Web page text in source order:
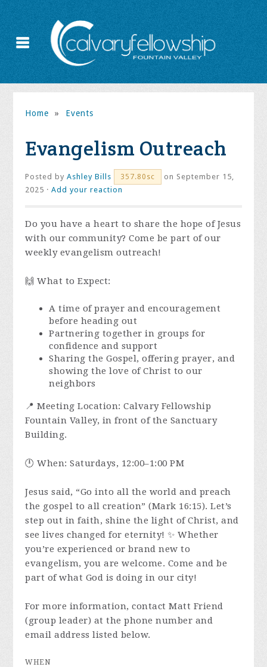
Home » Events
Evangelism Outreach
Posted byAshley Bills 357.80sc
on September 15,
2025 ·Add your reaction
Do you have a heart to share the hope of Jesus
with our community? Come be part of our
weekly evangelism outreach!
🙌 What to Expect:
A time of prayer and encouragement
before heading out
Partnering together in groups for
confidence and support
Sharing the Gospel, offering prayer, and
showing the love of Christ to our
neighbors
📍 Meeting Location: Calvary Fellowship
Fountain Valley, in front of the Sanctuary
Building.
🕛 When: Saturdays, 12:00–1:00 PM
Jesus said, “Go into all the world and preach
the gospel to all creation” (Mark 16:15). Let’s
step out in faith, shine the light of Christ, and
see lives changed for eternity! ✨ Whether
you’re experienced or brand new to
evangelism, you are welcome. Come and be
part of what God is doing in our city!
For more information, contact Matt Friend
(group leader) at the phone number and
email address listed below.
WHEN